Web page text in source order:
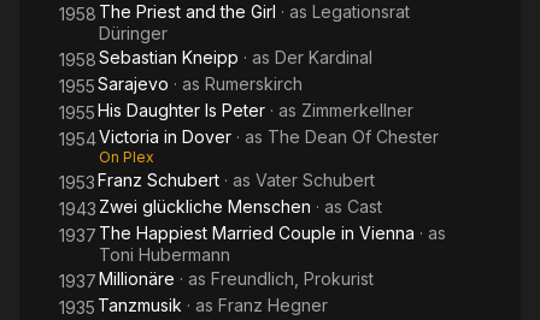
1958 The Priest and the Girl · as Legationsrat
Düringer
1958Sebastian Kneipp · as Der Kardinal
1955Sarajevo · as Rumerskirch
1955His Daughter Is Peter · as Zimmerkellner
1954Victoria in Dover · as The Dean Of Chester
On Plex
1953Franz Schubert · as Vater Schubert
1943 Zwei glückliche Menschen · as Cast
1937 The Happiest Married Couple in Vienna · as
Toni Hubermann
1937Millionäre · as Freundlich, Prokurist
1935 Tanzmusik · as Franz Hegner